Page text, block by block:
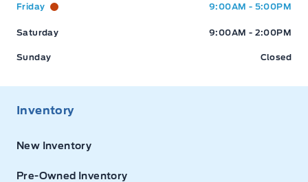
Friday 9:00AM - 5:00PM
Saturday 9:00AM - 2:00PM
Sunday Closed
Inventory
New Inventory
Pre-Owned Inventory